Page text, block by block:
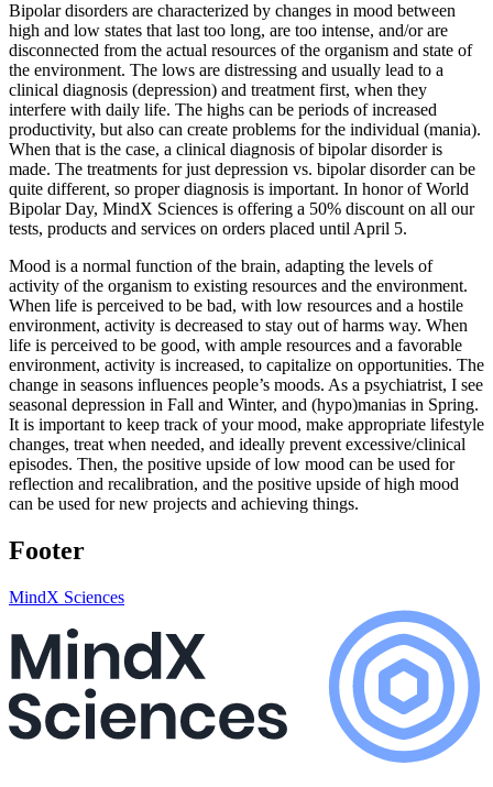
Bipolar disorders are characterized by changes in mood between
high and low states that last too long, are too intense, and/or are
disconnected from the actual resources of the organism and state of
the environment. The lows are distressing and usually lead to a
clinical diagnosis (depression) and treatment first, when they
interfere with daily life. The highs can be periods of increased
productivity, but also can create problems for the individual (mania).
When that is the case, a clinical diagnosis of bipolar disorder is
made. The treatments for just depression vs. bipolar disorder can be
quite different, so proper diagnosis is important. In honor of World
Bipolar Day, MindX Sciences is offering a 50% discount on all our
tests, products and services on orders placed until April 5.
Mood is a normal function of the brain, adapting the levels of
activity of the organism to existing resources and the environment.
When life is perceived to be bad, with low resources and a hostile
environment, activity is decreased to stay out of harms way. When
life is perceived to be good, with ample resources and a favorable
environment, activity is increased, to capitalize on opportunities. The
change in seasons influences people’s moods. As a psychiatrist, I see
seasonal depression in Fall and Winter, and (hypo)manias in Spring.
It is important to keep track of your mood, make appropriate lifestyle
changes, treat when needed, and ideally prevent excessive/clinical
episodes. Then, the positive upside of low mood can be used for
reflection and recalibration, and the positive upside of high mood
can be used for new projects and achieving things.
Footer
MindX Sciences